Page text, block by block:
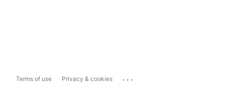
Terms of use Privacy & cookies ...